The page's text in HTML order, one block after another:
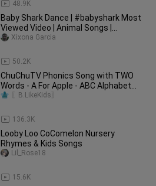
48.9K
Baby Shark Dance | #babyshark Most
Viewed Video | Animal Songs |
PINKFONG Songs for Children
50.2K
Xixona Garcia
ChuChuTV Phonics Song with TWO
Words - A For Apple - ABC Alphabet
Songs with Sounds for Children
136.3K
〖B.LikeKids〗
Looby Loo CoComelon Nursery
Rhymes & Kids Songs
15.6K
Lil_Rose18